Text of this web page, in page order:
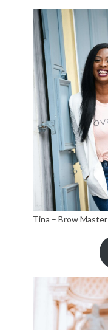
Tina – Brow Master